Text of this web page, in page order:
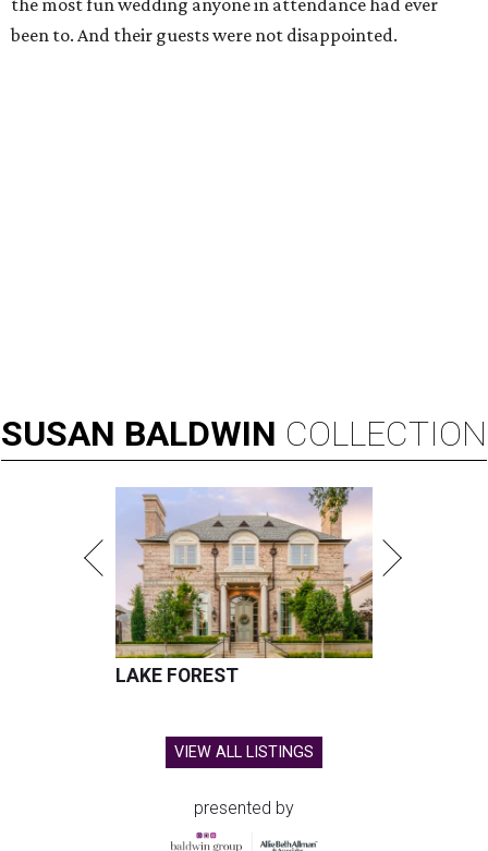
the most fun wedding anyone in attendance had ever
been to. And their guests were not disappointed.
SUSAN BALDWIN COLLECTION
LAKE FOREST
VIEW ALL LISTINGS
presented by